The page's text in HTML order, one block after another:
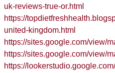
uk-reviews-true-or.html
https://
united-kingdom.html
https://sites.google.com/view/
https://sites.google.com/view/
https://